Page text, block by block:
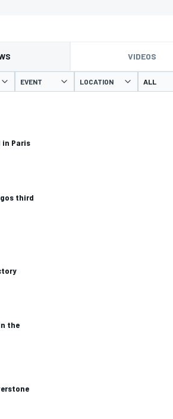
VIDEOS
EVENT LOCATION
in Paris
third
the